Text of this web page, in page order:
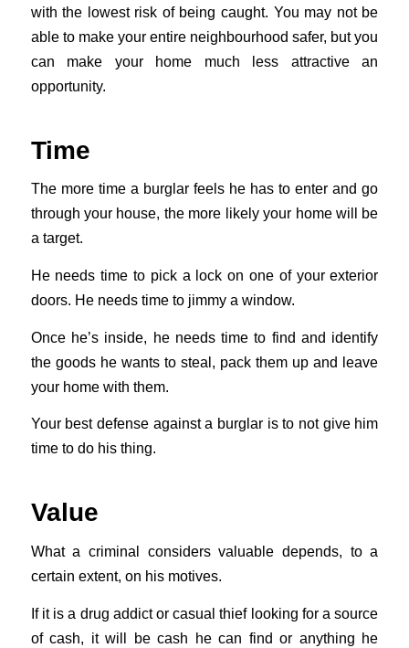
with the lowest risk of being caught. You may not be
able to make your entire neighbourhood safer, but you
can make your home much less attractive an
opportunity.
Time
The more time a burglar feels he has to enter and go
through your house, the more likely your home will be
a target.
He needs time to pick a lock on one of your exterior
doors. He needs time to jimmy a window.
Once he’s inside, he needs time to find and identify
the goods he wants to steal, pack them up and leave
your home with them.
Your best defense against a burglar is to not give him
time to do his thing.
Value
What a criminal considers valuable depends, to a
certain extent, on his motives.
If it is a drug addict or casual thief looking for a source
of cash, it will be cash he can find or anything he